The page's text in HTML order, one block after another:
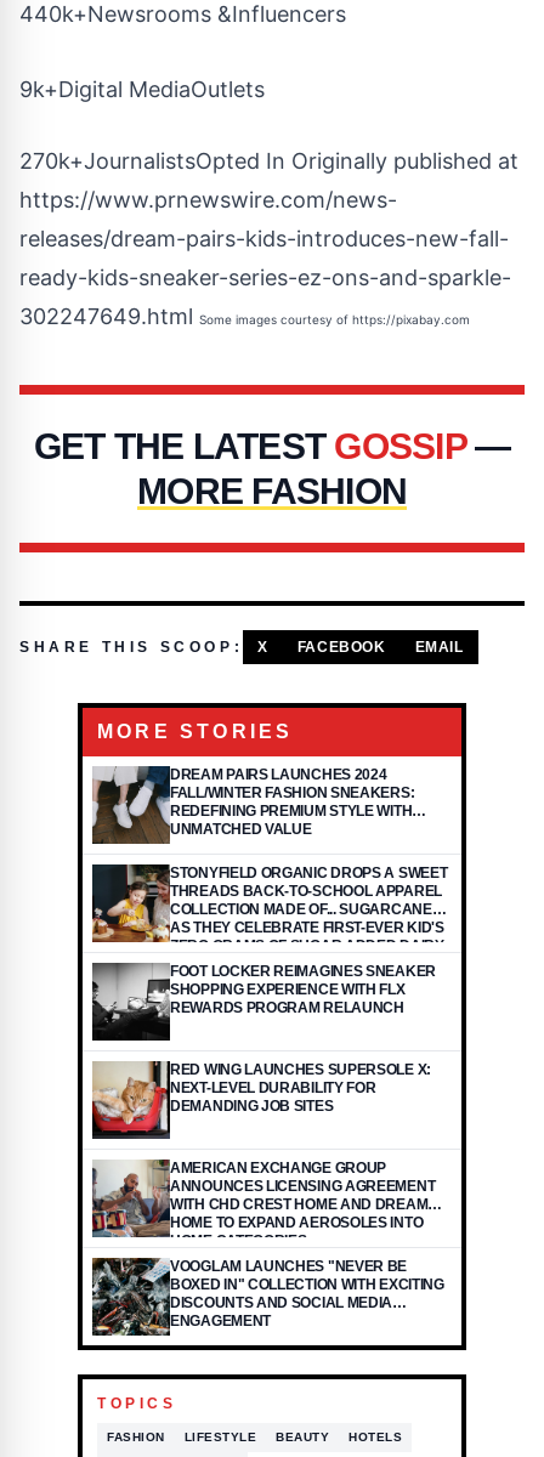
440k+Newsrooms &Influencers
9k+Digital MediaOutlets
270k+JournalistsOpted In Originally published at
https://www.prnewswire.com/news-
releases/dream-pairs-kids-introduces-new-fall-
ready-kids-sneaker-series-ez-ons-and-sparkle-
302247649.html Some images courtesy of https://pixabay.com
GET THE LATEST GOSSIP—
MORE FASHION
SHARE THIS SCOOP: X FACEBOOK EMAIL
MORE STORIES
DREAM PAIRS LAUNCHES 2024
FALL/WINTER FASHION SNEAKERS:
REDEFINING PREMIUM STYLE WITH
UNMATCHED VALUE
STONYFIELD ORGANIC DROPS A SWEET
THREADS BACK-TO-SCHOOL APPAREL
COLLECTION MADE OF... SUGARCANE
AS THEY CELEBRATE FIRST-EVER KID'S
ZERO GRAMS OF SUGAR ADDED DAIRY
YOGURT POUCH OFFERED IN THE
INDUSTRY
FOOT LOCKER REIMAGINES SNEAKER
SHOPPING EXPERIENCE WITH FLX
REWARDS PROGRAM RELAUNCH
RED WING LAUNCHES SUPERSOLE X:
NEXT-LEVEL DURABILITY FOR
DEMANDING JOB SITES
AMERICAN EXCHANGE GROUP
ANNOUNCES LICENSING AGREEMENT
WITH CHD CREST HOME AND DREAM
HOME TO EXPAND AEROSOLES INTO
HOME CATEGORIES
VOOGLAM LAUNCHES "NEVER BE
BOXED IN" COLLECTION WITH EXCITING
DISCOUNTS AND SOCIAL MEDIA
ENGAGEMENT
TOPICS
FASHION LIFESTYLE BEAUTY HOTELS